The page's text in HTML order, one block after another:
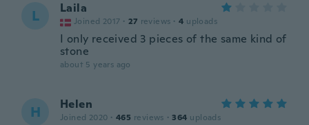
L Laila
Joined 2017 · 27 reviews · 4 uploads
I only received 3 pieces of the same kind of
stone
about 5 years ago
H Helen
Joined 2020 · 465 reviews · 364 uploads